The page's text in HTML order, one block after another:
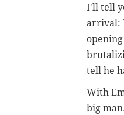
I'll tell
arrival:
tell he
With
big